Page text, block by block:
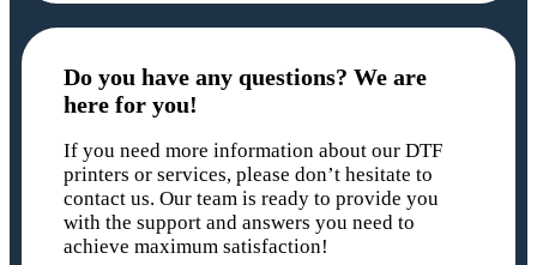
Do you have any questions? We are
here for you!
If you need more information about our DTF
printers or services, please don’t hesitate to
contact us. Our team is ready to provide you
with the support and answers you need to
achieve maximum satisfaction!